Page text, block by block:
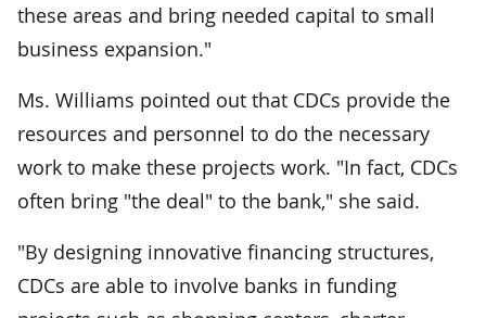
these areas and bring needed capital to small
business expansion."
Ms. Williams pointed out that CDCs provide the
resources and personnel to do the necessary
work to make these projects work. "In fact, CDCs
often bring "the deal" to the bank," she said.
"By designing innovative financing structures,
CDCs are able to involve banks in funding